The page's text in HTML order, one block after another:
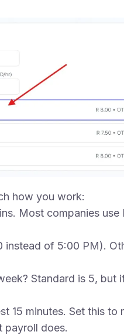
how you work:
Most companies use
instead of 5:00 PM).
Standard is 5, but
15 minutes. Set this to
payroll does.